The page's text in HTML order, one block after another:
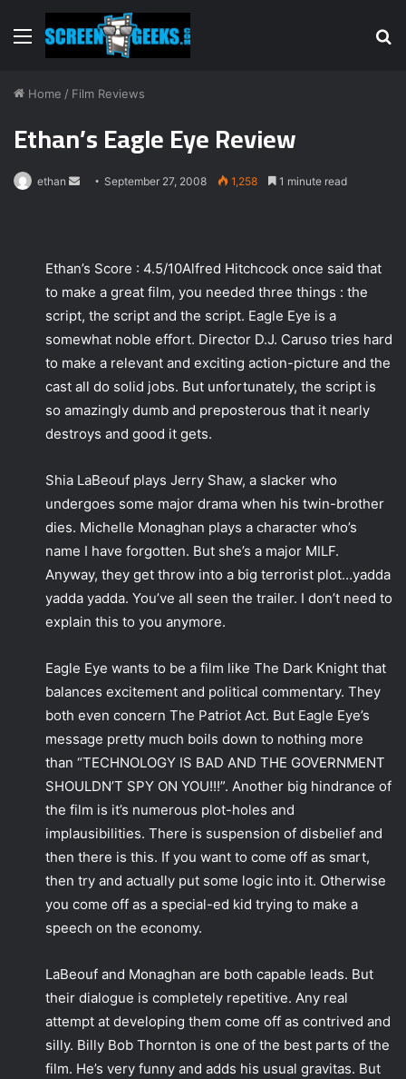
Menu
Home / Film Reviews
Ethan’s Eagle Eye Review
ethan
a
n
e
m
a
September 27, 2008 1,258 1 minute read
Ethan’s Score : 4.5/10Alfred Hitchcock once said that
to make a great film, you needed three things : the
script, the script and the script. Eagle Eye is a
somewhat noble effort. Director D.J. Caruso tries hard
to make a relevant and exciting action-picture and the
cast all do solid jobs. But unfortunately, the script is
so amazingly dumb and preposterous that it nearly
destroys and good it gets.
Shia LaBeouf plays Jerry Shaw, a slacker who
undergoes some major drama when his twin-brother
dies. Michelle Monaghan plays a character who’s
name I have forgotten. But she’s a major MILF.
Anyway, they get throw into a big terrorist plot…yadda
yadda yadda. You’ve all seen the trailer. I don’t need to
explain this to you anymore.
Eagle Eye wants to be a film like The Dark Knight that
balances excitement and political commentary. They
both even concern The Patriot Act. But Eagle Eye’s
message pretty much boils down to nothing more
than “TECHNOLOGY IS BAD AND THE GOVERNMENT
SHOULDN’T SPY ON YOU!!!”. Another big hindrance of
the film is it’s numerous plot-holes and
implausibilities. There is suspension of disbelief and
then there is this. If you want to come off as smart,
then try and actually put some logic into it. Otherwise
you come off as a special-ed kid trying to make a
speech on the economy.
LaBeouf and Monaghan are both capable leads. But
their dialogue is completely repetitive. Any real
attempt at developing them come off as contrived and
silly. Billy Bob Thornton is one of the best parts of the
film. He’s very funny and adds his usual gravitas. But